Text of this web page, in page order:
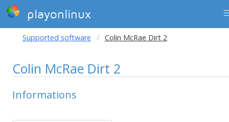
playonlinux
Supported software Colin McRae Dirt 2
Colin McRae Dirt 2
Informations